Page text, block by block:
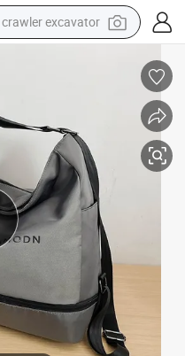
crawler excavator
electric tricycle
in ear headphone
earbud
tote bag